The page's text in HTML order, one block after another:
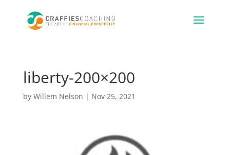
liberty-200×200
by Willem Nelson | Nov 25, 2021